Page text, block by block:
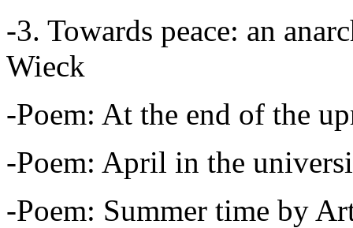
-3. Towards peace: an
Wieck
-Poem: At the end of the
-Poem: April in the
-Poem: Summer time by